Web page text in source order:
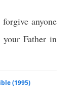
anyone
your Father in
(1995)